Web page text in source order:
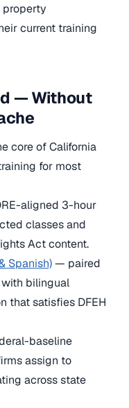
current training
— Without
core of California
for most
aligned 3-hour
classes and
Act content.
Spanish)— paired
bilingual
that satisfies DFEH
baseline
assign to
across state